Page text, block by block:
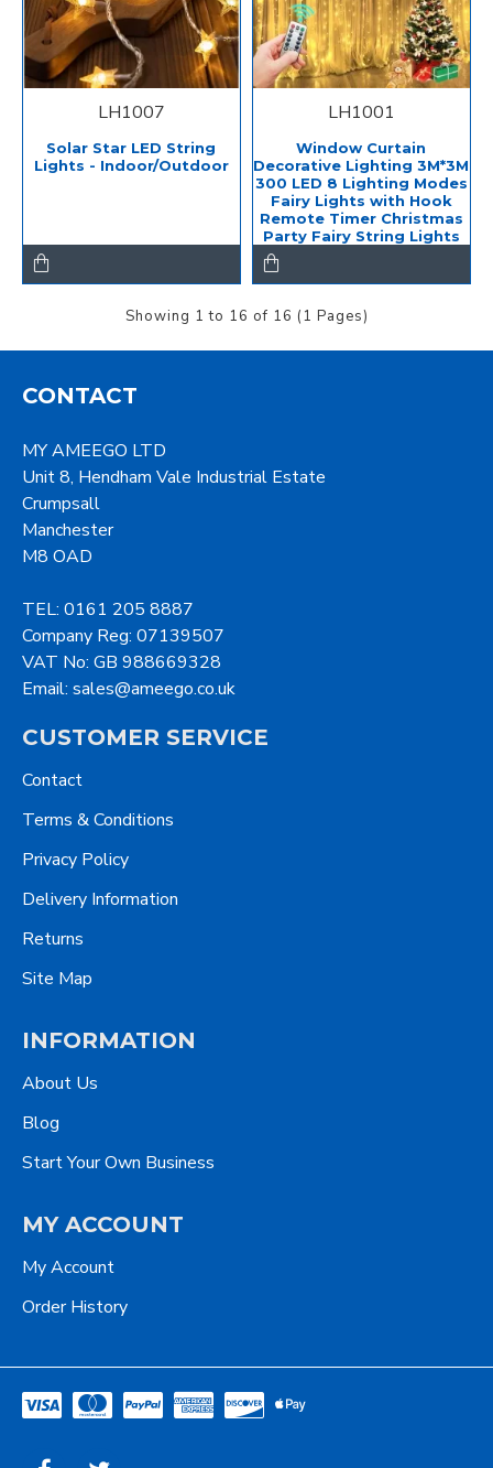
LH1007
Solar Star LED String
Lights - Indoor/Outdoor
LH1001
Window Curtain
Decorative Lighting 3M*3M
300 LED 8 Lighting Modes
Fairy Lights with Hook
Remote Timer Christmas
Party Fairy String Lights
Showing 1 to 16 of 16 (1 Pages)
CONTACT
MY AMEEGO LTD
Unit 8, Hendham Vale Industrial Estate
Crumpsall
Manchester
M8 OAD
TEL: 0161 205 8887
Company Reg: 07139507
VAT No: GB 988669328
Email: sales@ameego.co.uk
CUSTOMER SERVICE
Contact
Terms & Conditions
Privacy Policy
Delivery Information
Returns
Site Map
INFORMATION
About Us
Blog
Start Your Own Business
MY ACCOUNT
My Account
Order History